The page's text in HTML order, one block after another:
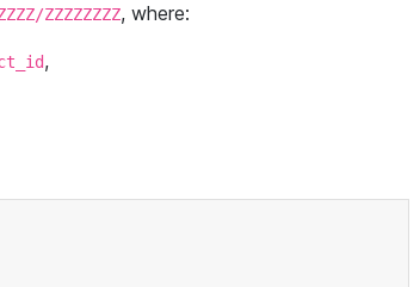
ZZZZZZZZ, where:
,